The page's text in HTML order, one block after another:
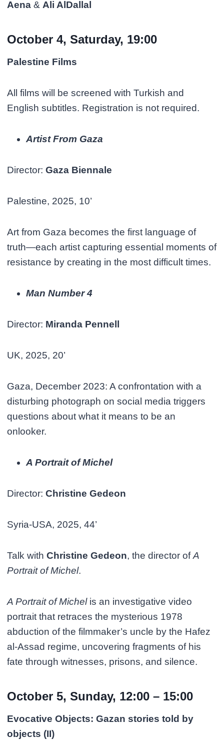
Aena & Ali AlDallal
October 4, Saturday, 19:00
Palestine Films
All films will be screened with Turkish and
English subtitles. Registration is not required.
Artist From Gaza
Director:Gaza Biennale
Palestine, 2025, 10’
Art from Gaza becomes the first language of
truth—each artist capturing essential moments of
resistance by creating in the most difficult times.
Man Number 4
Director: Miranda Pennell
UK, 2025, 20’
Gaza, December 2023: A confrontation with a
disturbing photograph on social media triggers
questions about what it means to be an
onlooker.
A Portrait of Michel
Director:Christine Gedeon
Syria-USA, 2025, 44’
Talk withChristine Gedeon, the director ofA
Portrait of Michel.
A Portrait of Michelis an investigative video
portrait that retraces the mysterious 1978
abduction of the filmmaker’s uncle by the Hafez
al-Assad regime, uncovering fragments of his
fate through witnesses, prisons, and silence.
October 5, Sunday, 12:00 – 15:00
Evocative Objects: Gazan stories told by
objects (II)